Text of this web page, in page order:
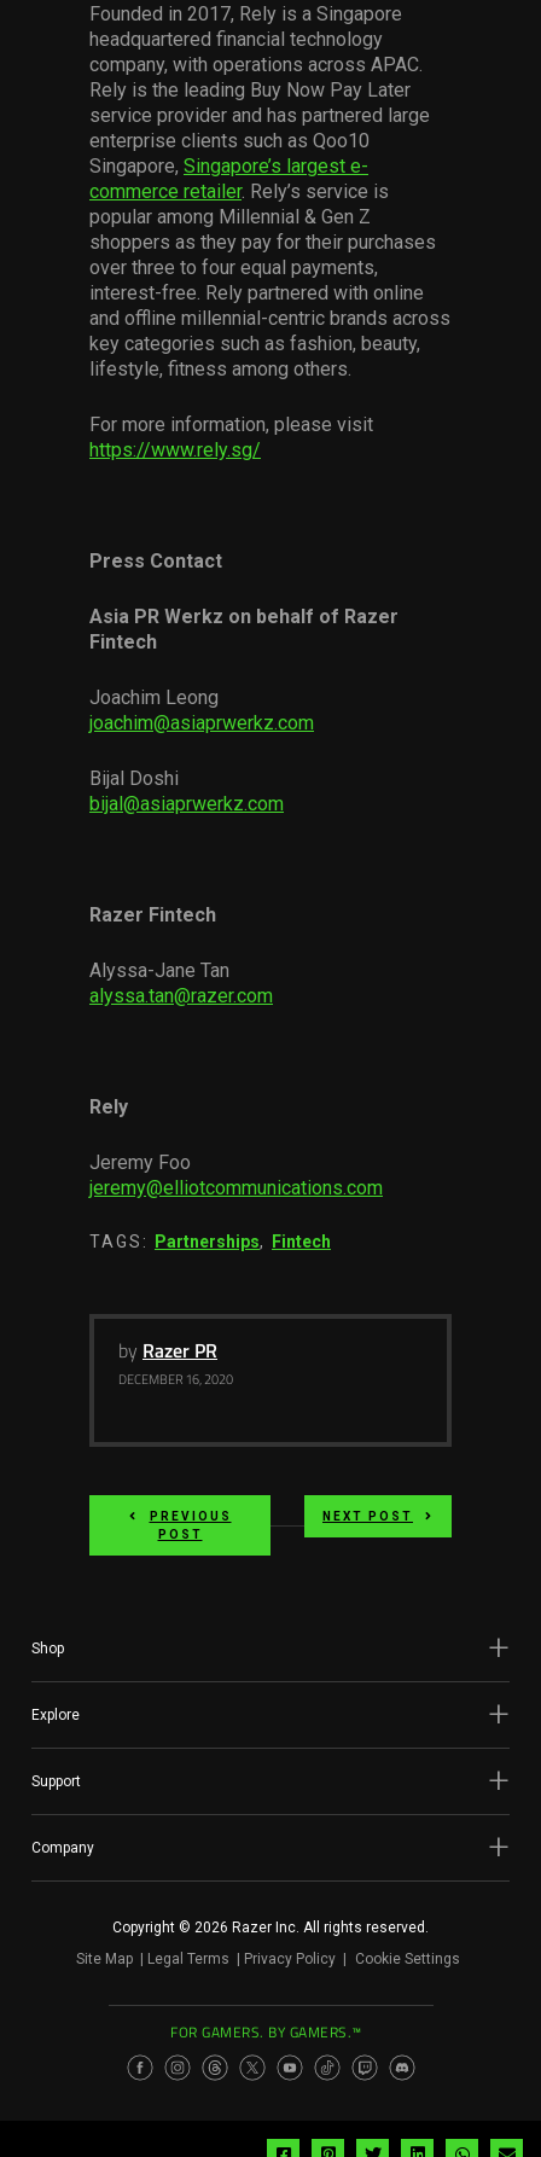
Founded in 2017, Rely is a Singapore
headquartered financial technology
company, with operations across APAC.
Rely is the leading Buy Now Pay Later
service provider and has partnered large
enterprise clients such as Qoo10
Singapore, Singapore’s largest e-
commerce retailer. Rely’s service is
popular among Millennial & Gen Z
shoppers as they pay for their purchases
over three to four equal payments,
interest-free. Rely partnered with online
and offline millennial-centric brands across
key categories such as fashion, beauty,
lifestyle, fitness among others.
For more information, please visit
https://www.rely.sg/
Press Contact
Asia PR Werkz on behalf of Razer
Fintech
Joachim Leong
joachim@asiaprwerkz.com
Bijal Doshi
bijal@asiaprwerkz.com
Razer Fintech
Alyssa-Jane Tan
alyssa.tan@razer.com
Rely
Jeremy Foo
jeremy@elliotcommunications.com
TAGS: Partnerships, Fintech
by Razer PR
DECEMBER 16, 2020
PREVIOUS
POST
NEXT POST
Shop
Explore
Support
Company
Copyright © 2026 Razer Inc. All rights reserved.
Site Map
Legal Terms Privacy Policy Cookie Settings
FOR GAMERS. BY GAMERS.™